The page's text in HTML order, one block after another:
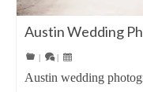
Austin Wedding
| |
Austin wedding